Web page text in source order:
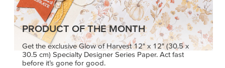
PRODUCT OF THE MONTH
Get the exclusive Glow of Harvest 12" x 12" (30.5 x
30.5 cm) Specialty Designer Series Paper. Act fast
before it’s gone for good.